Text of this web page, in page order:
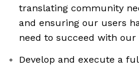
translating community
and ensuring our users
need to succeed with
Develop and execute a